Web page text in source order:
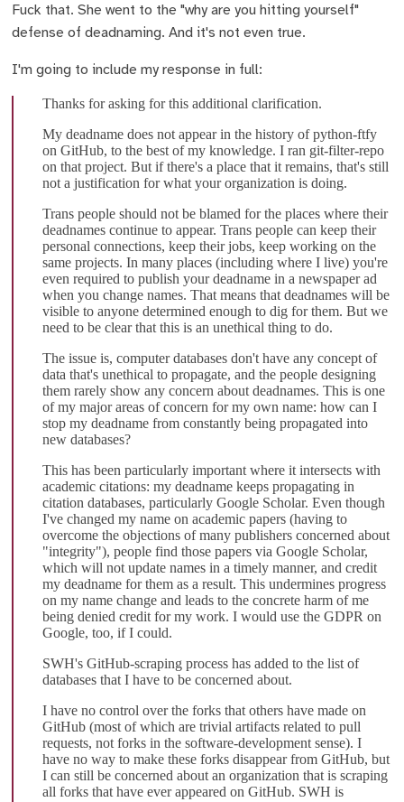
Fuck that. She went to the "why are you hitting yourself"
defense of deadnaming. And it's not even true.
I'm going to include my response in full:
Thanks for asking for this additional clarification.
My deadname does not appear in the history of python-ftfy
on GitHub, to the best of my knowledge. I ran git-filter-repo
on that project. But if there's a place that it remains, that's still
not a justification for what your organization is doing.
Trans people should not be blamed for the places where their
deadnames continue to appear. Trans people can keep their
personal connections, keep their jobs, keep working on the
same projects. In many places (including where I live) you're
even required to publish your deadname in a newspaper ad
when you change names. That means that deadnames will be
visible to anyone determined enough to dig for them. But we
need to be clear that this is an unethical thing to do.
The issue is, computer databases don't have any concept of
data that's unethical to propagate, and the people designing
them rarely show any concern about deadnames. This is one
of my major areas of concern for my own name: how can I
stop my deadname from constantly being propagated into
new databases?
This has been particularly important where it intersects with
academic citations: my deadname keeps propagating in
citation databases, particularly Google Scholar. Even though
I've changed my name on academic papers (having to
overcome the objections of many publishers concerned about
"integrity"), people find those papers via Google Scholar,
which will not update names in a timely manner, and credit
my deadname for them as a result. This undermines progress
on my name change and leads to the concrete harm of me
being denied credit for my work. I would use the GDPR on
Google, too, if I could.
SWH's GitHub-scraping process has added to the list of
databases that I have to be concerned about.
I have no control over the forks that others have made on
GitHub (most of which are trivial artifacts related to pull
requests, not forks in the software-development sense). I
have no way to make these forks disappear from GitHub, but
I can still be concerned about an organization that is scraping
all forks that have ever appeared on GitHub. SWH is